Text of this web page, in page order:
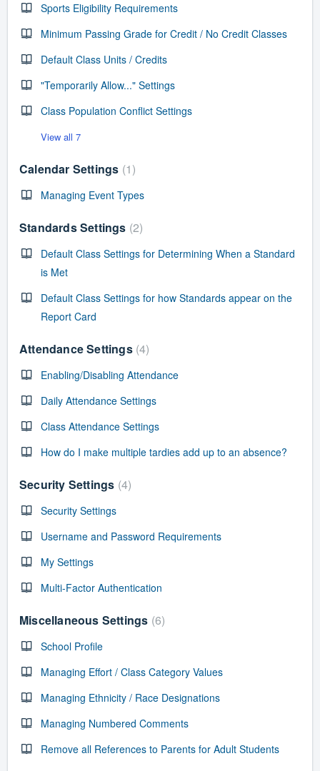
Sports Eligibility Requirements
Minimum Passing Grade for Credit / No Credit Classes
Default Class Units / Credits
"Temporarily Allow..." Settings
Class Population Conflict Settings
View all 7
Calendar Settings 1
Managing Event Types
Standards Settings 2
Default Class Settings for Determining When a Standard
is Met
Default Class Settings for how Standards appear on the
Report Card
Attendance Settings 4
Enabling/Disabling Attendance
Daily Attendance Settings
Class Attendance Settings
How do I make multiple tardies add up to an absence?
Security Settings 4
Security Settings
Username and Password Requirements
My Settings
Multi-Factor Authentication
Miscellaneous Settings 6
School Profile
Managing Effort / Class Category Values
Managing Ethnicity / Race Designations
Managing Numbered Comments
Remove all References to Parents for Adult Students